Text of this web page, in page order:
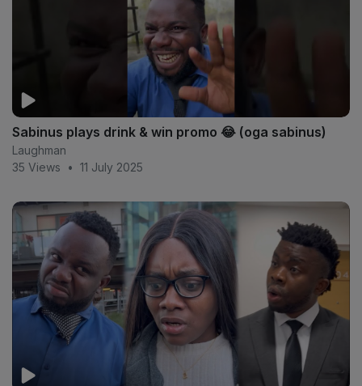
Sabinus plays drink & win promo 😂 (oga sabinus)
Laughman
35 Views
• 11 July 2025